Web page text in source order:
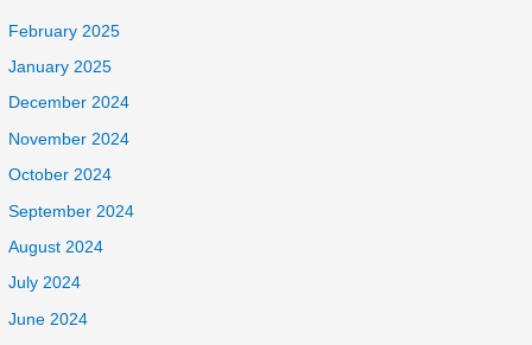
February 2025
January 2025
December 2024
November 2024
October 2024
September 2024
August 2024
July 2024
June 2024